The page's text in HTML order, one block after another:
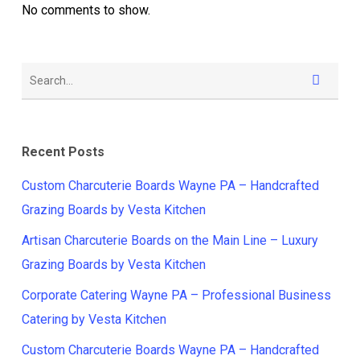
No comments to show.
Recent Posts
Custom Charcuterie Boards Wayne PA – Handcrafted
Grazing Boards by Vesta Kitchen
Artisan Charcuterie Boards on the Main Line – Luxury
Grazing Boards by Vesta Kitchen
Corporate Catering Wayne PA – Professional Business
Catering by Vesta Kitchen
Custom Charcuterie Boards Wayne PA – Handcrafted